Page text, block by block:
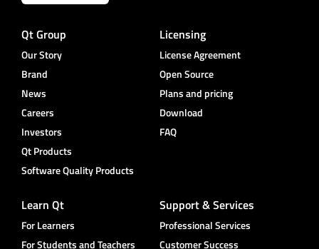
Qt Group
Our Story
Brand
News
Careers
Investors
Qt Products
Software Quality Products
Licensing
License Agreement
Open Source
Plans and pricing
Download
FAQ
Learn Qt
For Learners
For Students and Teachers
Support & Services
Professional Services
Customer Success